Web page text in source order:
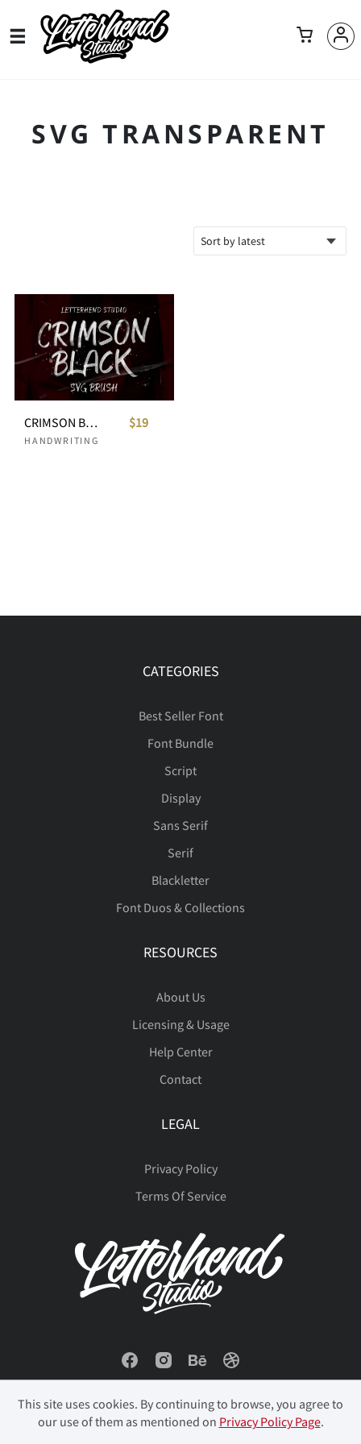
SVG TRANSPARENT
CRIMSON BLACK - SVG Brush Typeface
HANDWRITING
$19
CATEGORIES
Best Seller Font
Font Bundle
Script
Display
Sans Serif
Serif
Blackletter
Font Duos & Collections
RESOURCES
About Us
Licensing & Usage
Help Center
Contact
LEGAL
Privacy Policy
Terms Of Service
This site uses cookies. By continuing to browse, you agree to
our use of them as mentioned on Privacy Policy Page.